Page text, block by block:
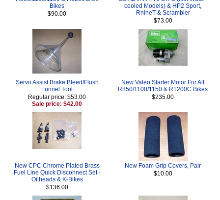
Bikes
$90.00
cooled Models) & HP2 Sport,
RnineT & Scrambler
$73.00
Servo Assist Brake Bleed/Flush
Funnel Tool
Regular price: $53.00
Sale price: $42.00
New Valeo Starter Motor For All
R850/1100/1150 & R1200C Bikes
$235.00
New CPC Chrome Plated Brass
Fuel Line Quick Disconnect Set -
Oilheads & K-Bikes
$136.00
New Foam Grip Covers, Pair
$10.00